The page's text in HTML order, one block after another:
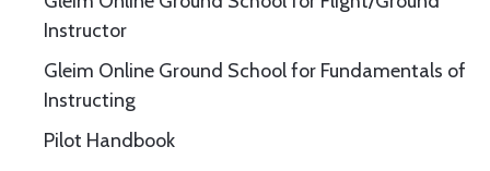
Instructor
Gleim Online Ground School for Fundamentals of
Instructing
Pilot Handbook